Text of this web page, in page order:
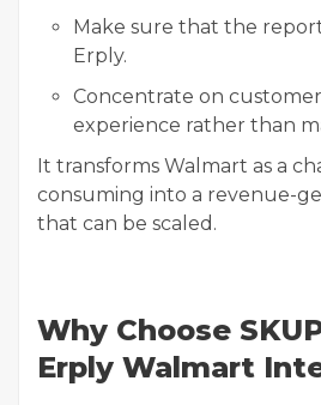
Make sure that the
Erply.
Concentrate on
experience rather than
It transforms Walmart as a
consuming into a revenue-
that can be scaled.
Why Choose
Erply Walmart